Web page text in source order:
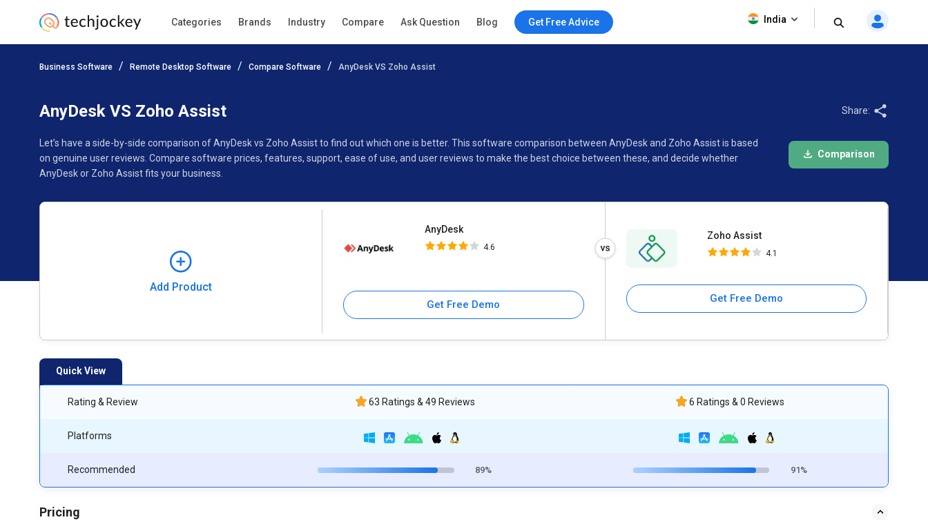
Categories Brands Industry Compare Ask Question Blog Get Free Advice India
Business Software Remote Desktop Software Compare Software AnyDesk VS Zoho Assist
AnyDesk VS Zoho Assist
Let’s have a side-by-side comparison of AnyDesk vs Zoho Assist to find out which one is better. This software comparison between AnyDesk and Zoho Assist is based
on genuine user reviews. Compare software prices, features, support, ease of use, and user reviews to make the best choice between these, and decide whether
AnyDesk or Zoho Assist fits your business.
Share:
Comparison
Add Product
AnyDesk
4.6
Get Free Demo
Zoho Assist
4.1
Get Free Demo
Add Product
Quick View
Rating & Review
Platforms
Recommended
63 Ratings & 49 Reviews
89%
6 Ratings & 0 Reviews
91%
Pricing